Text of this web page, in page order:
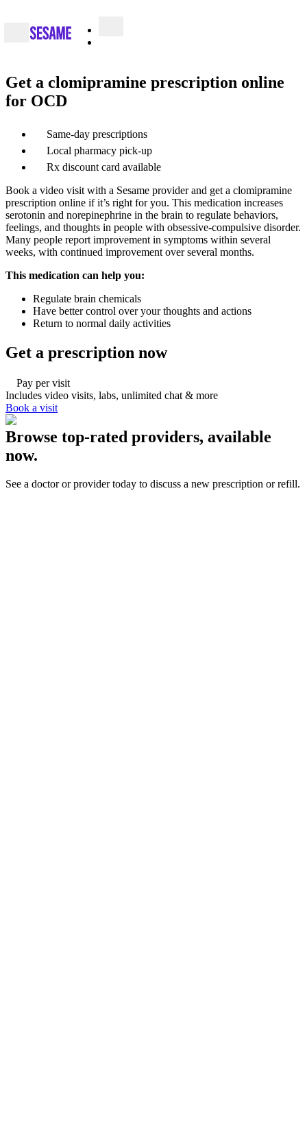
Get a clomipramine prescription online
for OCD
Same-day prescriptions
Local pharmacy pick-up
Rx discount card available
Book a video visit with a Sesame provider and get a clomipramine
prescription online if it’s right for you. This medication increases
serotonin and norepinephrine in the brain to regulate behaviors,
feelings, and thoughts in people with obsessive-compulsive disorder.
Many people report improvement in symptoms within several
weeks, with continued improvement over several months.
This medication can help you:
Regulate brain chemicals
Have better control over your thoughts and actions
Return to normal daily activities
Get a prescription now
Pay per visit
Includes video visits, labs, unlimited chat & more
Book a visit
Browse top-rated providers, available
now.
See a doctor or provider today to discuss a new prescription or refill.